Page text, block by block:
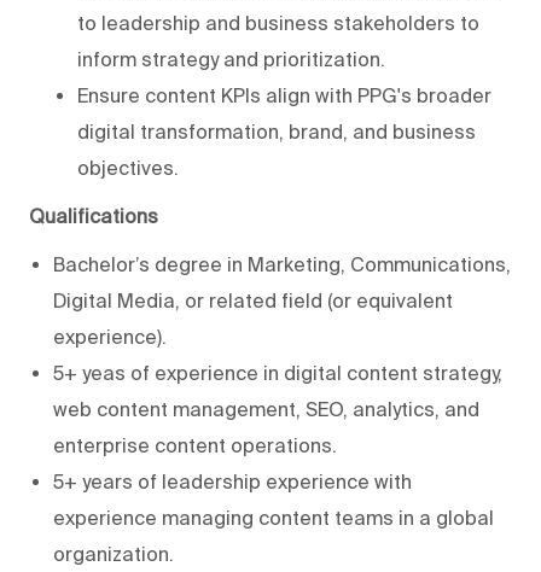
to leadership and business stakeholders to
inform strategy and prioritization.
Ensure content KPIs align with PPG's broader
digital transformation, brand, and business
objectives.
Qualifications
Bachelor’s degree in Marketing, Communications,
Digital Media, or related field (or equivalent
experience).
5+ yeas of experience in digital content strategy,
web content management, SEO, analytics, and
enterprise content operations.
5+ years of leadership experience with
experience managing content teams in a global
organization.